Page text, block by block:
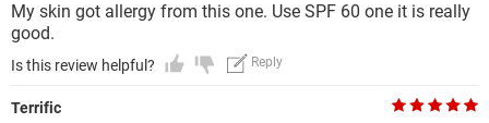
My skin got allergy from this one. Use SPF 60 one it is really
good.
Is this review helpful? Reply
Terrific